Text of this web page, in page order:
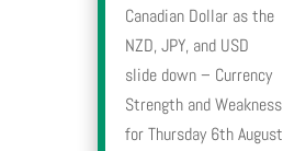
Canadian Dollar as the
NZD, JPY, and USD
slide down – Currency
Strength and Weakness
for Thursday 6th August